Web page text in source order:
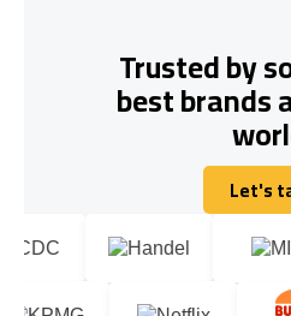
Trusted by
best brands
Let's
Let's